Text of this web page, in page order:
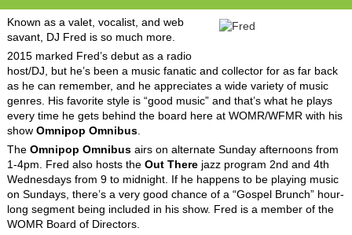
Known as a valet, vocalist, and web
savant, DJ Fred is so much more.
2015 marked Fred’s debut as a radio
host/DJ, but he’s been a music fanatic and collector for as far back
as he can remember, and he appreciates a wide variety of music
genres. His favorite style is “good music” and that’s what he plays
every time he gets behind the board here at WOMR/WFMR with his
show Omnipop Omnibus.
The Omnipop Omnibusairs on alternate Sunday afternoons from
1-4pm. Fred also hosts the Out Therejazz program 2nd and 4th
Wednesdays from 9 to midnight. If he happens to be playing music
on Sundays, there’s a very good chance of a “Gospel Brunch” hour-
long segment being included in his show. Fred is a member of the
WOMR Board of Directors.